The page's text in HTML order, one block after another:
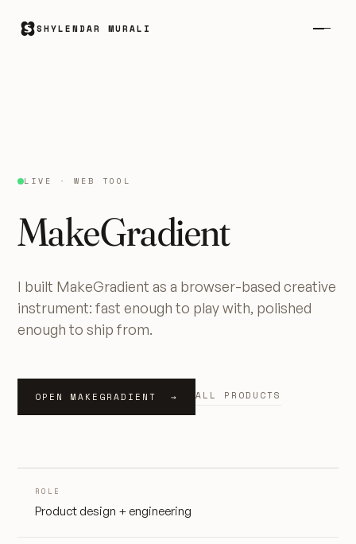
SHYLENDAR MURALI
LIVE · WEB TOOL
MakeGradient
I built MakeGradient as a browser-based creative
instrument: fast enough to play with, polished
enough to ship from.
OPEN MAKEGRADIENT → ALL PRODUCTS
ROLE
Product design + engineering